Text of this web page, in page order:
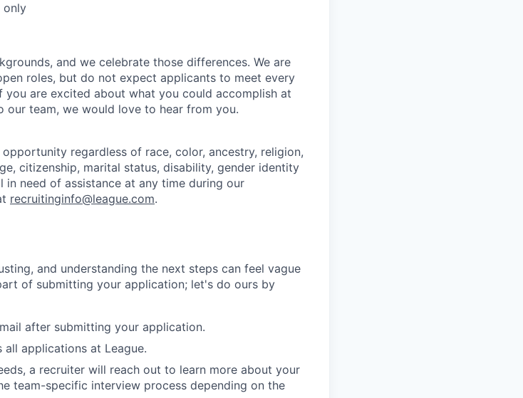
only
and we celebrate those differences. We are
roles, but do not expect applicants to meet every
are excited about what you could accomplish at
our team, we would love to hear from you.
regardless of race, color, ancestry, religion,
citizenship, marital status, disability, gender identity
in need of assistance at any time during our
recruitinginfo@league.com.
and understanding the next steps can feel vague
of submitting your application; let's do ours by
after submitting your application.
applications at League.
a recruiter will reach out to learn more about your
team-specific interview process depending on the